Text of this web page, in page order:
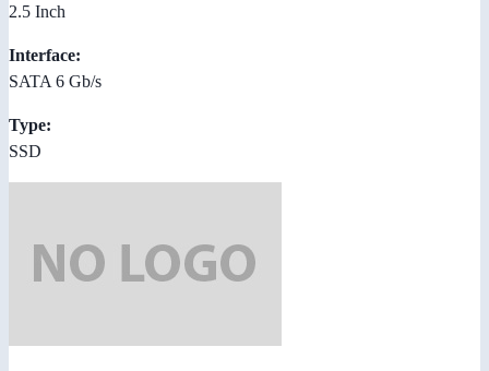
2.5 Inch
Interface:
SATA 6 Gb/s
Type:
SSD